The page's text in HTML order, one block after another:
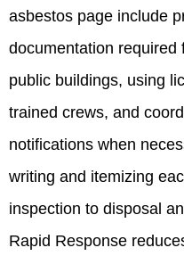
asbestos page include
documentation required
public buildings, using
trained crews, and
notifications when
writing and itemizing
inspection to disposal
Rapid Response